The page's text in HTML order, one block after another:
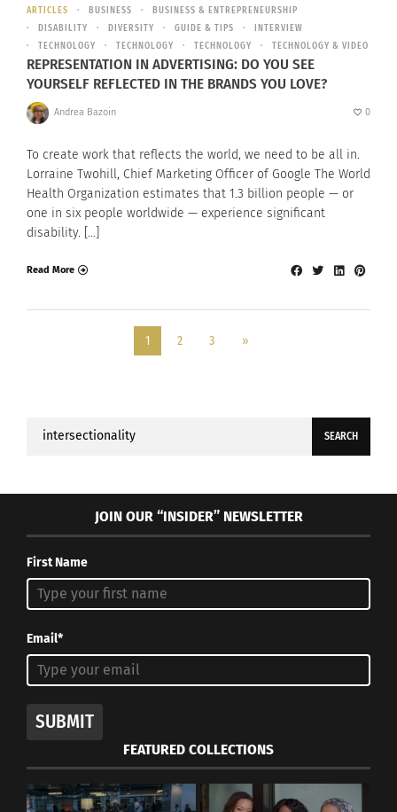
ARTICLES BUSINESS
BUSINESS & ENTREPRENEURSHIP
DISABILITY
DIVERSITY GUIDE & TIPS
INTERVIEW
TECHNOLOGY
TECHNOLOGY TECHNOLOGY TECHNOLOGY & VIDEO
REPRESENTATION IN ADVERTISING: DO YOU SEE
YOURSELF REFLECTED IN THE BRANDS YOU LOVE?
Andrea Bazoin 0
To create work that reflects the world, we need to be all in.
Lorraine Twohill, Chief Marketing Officer of Google The World
Health Organization estimates that 1.3 billion people — or
one in six people worldwide — experience significant
disability. […]
Read More
1 2 3 »
Search
JOIN OUR “INSIDER” NEWSLETTER
First Name
Email*
SUBMIT
FEATURED COLLECTIONS